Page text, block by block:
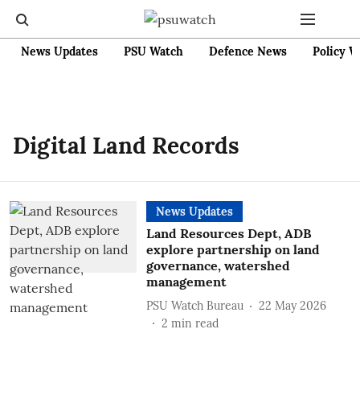
News Updates PSU Watch Defence News Policy
Digital Land Records
News Updates
Land Resources Dept, ADB
explore partnership on land
governance, watershed
management
PSU Watch Bureau
22 May 2026
2 min read